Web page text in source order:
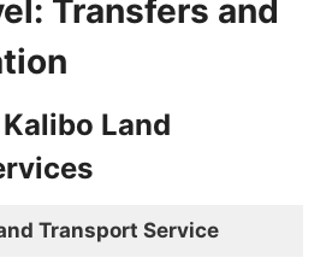
Transfers and
Land
Transport Service